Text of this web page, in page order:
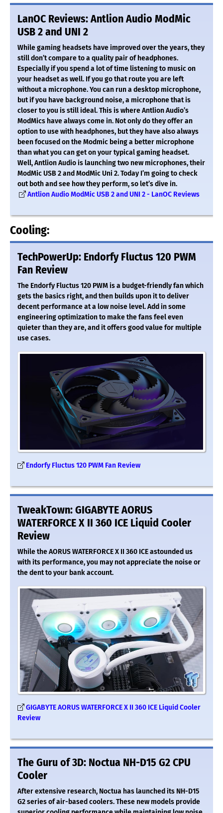
LanOC Reviews: Antlion Audio ModMic
USB 2 and UNI 2
While gaming headsets have improved over the years, they
still don’t compare to a quality pair of headphones.
Especially if you spend a lot of time listening to music on
your headset as well. If you go that route you are left
without a microphone. You can run a desktop microphone,
but if you have background noise, a microphone that is
closer to you is still ideal. This is where Antlion Audio’s
ModMics have always come in. Not only do they offer an
option to use with headphones, but they have also always
been focused on the Modmic being a better microphone
than what you can get on your typical gaming headset.
Well, Antlion Audio is launching two new microphones, their
ModMic USB 2 and ModMic Uni 2. Today I’m going to check
out both and see how they perform, so let’s dive in.
Antlion Audio ModMic USB 2 and UNI 2 - LanOC Reviews
Cooling:
TechPowerUp: Endorfy Fluctus 120 PWM
Fan Review
The Endorfy Fluctus 120 PWM is a budget-friendly fan which
gets the basics right, and then builds upon it to deliver
decent performance at a low noise level. Add in some
engineering optimization to make the fans feel even
quieter than they are, and it offers good value for multiple
use cases.
Endorfy Fluctus 120 PWM Fan Review
TweakTown: GIGABYTE AORUS
WATERFORCE X II 360 ICE Liquid Cooler
Review
While the AORUS WATERFORCE X II 360 ICE astounded us
with its performance, you may not appreciate the noise or
the dent to your bank account.
GIGABYTE AORUS WATERFORCE X II 360 ICE Liquid Cooler
Review
The Guru of 3D: Noctua NH-D15 G2 CPU
Cooler
After extensive research, Noctua has launched its NH-D15
G2 series of air-based coolers. These new models provide